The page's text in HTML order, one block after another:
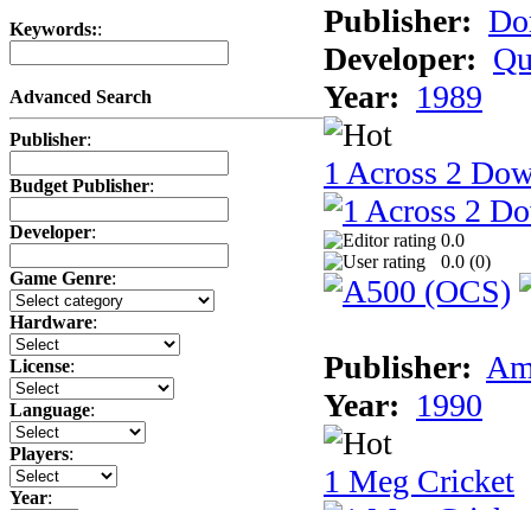
Keywords::
Advanced Search
Publisher:
Budget Publisher:
Developer:
Game Genre:
Hardware:
License:
Language:
Players:
Year:
Publisher:
Developer:
Year: 1989
1 Across 2
0.0
0.0 (0)
Publisher:
Year: 1990
1 Meg Cricket